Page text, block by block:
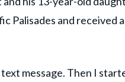
Palisades and
message. Then I